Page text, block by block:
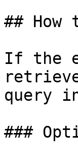
##
If the
query
###